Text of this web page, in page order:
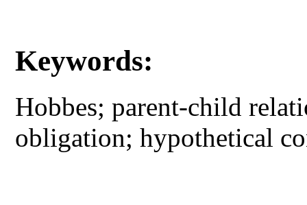
Keywords:
Hobbes; parent-child
obligation; hypothetical